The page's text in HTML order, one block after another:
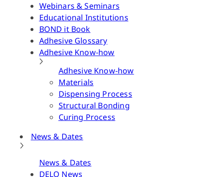
Webinars & Seminars
Educational Institutions
BOND it Book
Adhesive Glossary
Adhesive Know-how
Adhesive Know-how
Materials
Dispensing Process
Structural Bonding
Curing Process
News & Dates
News & Dates
DELO News